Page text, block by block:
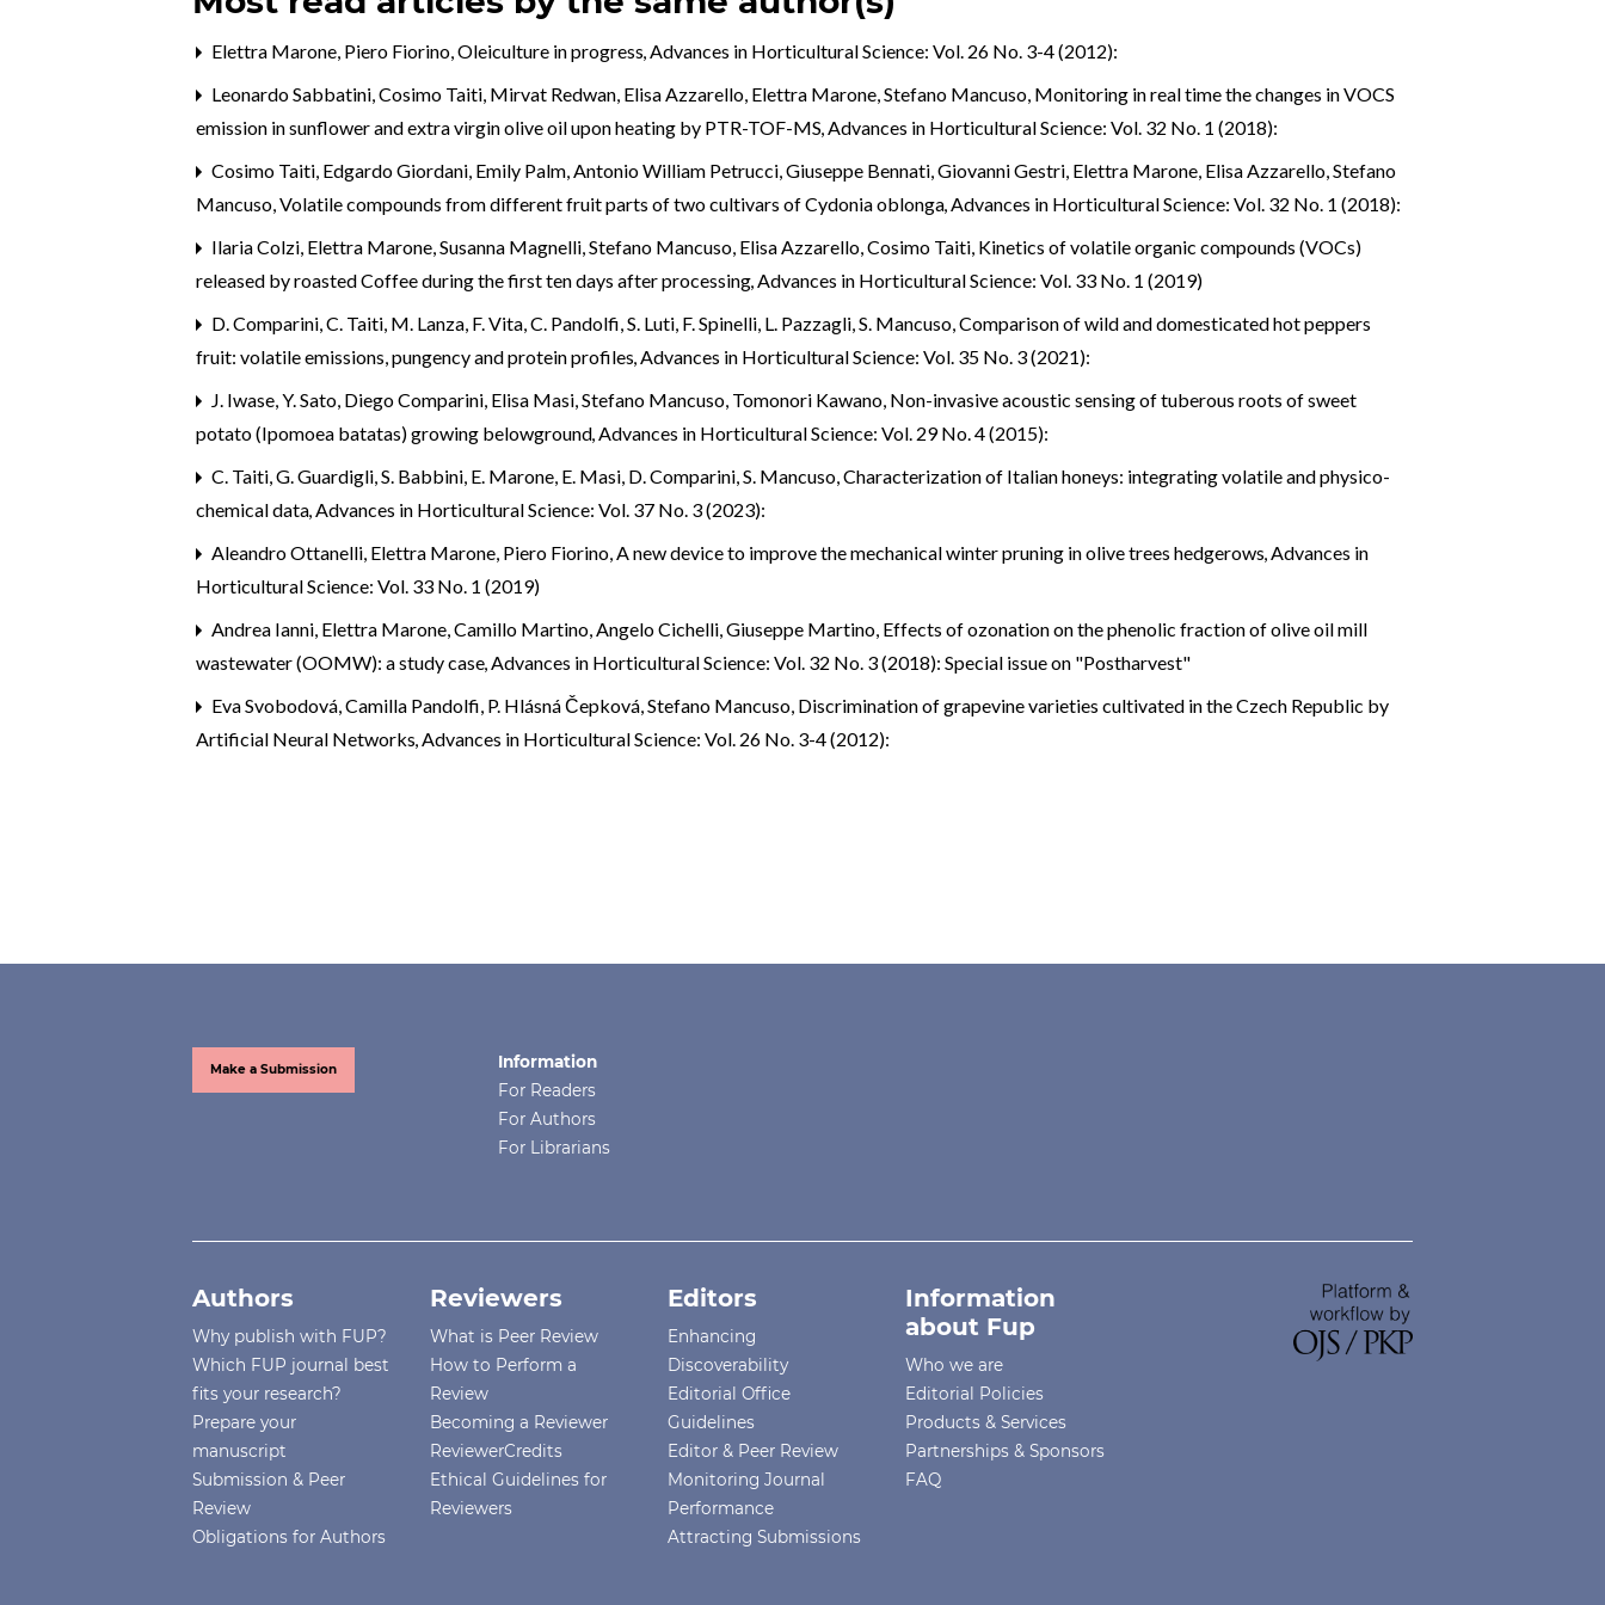
Elettra Marone, Piero Fiorino,Oleiculture in progress,Advances in Horticultural Science: Vol. 26 No. 3-4 (2012):
Leonardo Sabbatini, Cosimo Taiti, Mirvat Redwan, Elisa Azzarello, Elettra Marone, Stefano Mancuso, Monitoring in real time the changes in VOCS
emission in sunflower and extra virgin olive oil upon heating by PTR-TOF-MS,Advances in Horticultural Science: Vol. 32 No. 1 (2018):
Cosimo Taiti, Edgardo Giordani, Emily Palm, Antonio William Petrucci, Giuseppe Bennati, Giovanni Gestri, Elettra Marone, Elisa Azzarello, Stefano
Mancuso,Volatile compounds from different fruit parts of two cultivars of Cydonia oblonga,Advances in Horticultural Science: Vol. 32 No. 1 (2018):
Ilaria Colzi, Elettra Marone, Susanna Magnelli, Stefano Mancuso, Elisa Azzarello, Cosimo Taiti, Kinetics of volatile organic compounds (VOCs)
released by roasted Coffee during the first ten days after processing,Advances in Horticultural Science: Vol. 33 No. 1 (2019)
D. Comparini, C. Taiti, M. Lanza, F. Vita, C. Pandolfi, S. Luti, F. Spinelli, L. Pazzagli, S. Mancuso,Comparison of wild and domesticated hot peppers
fruit: volatile emissions, pungency and protein profiles,Advances in Horticultural Science: Vol. 35 No. 3 (2021):
J. Iwase, Y. Sato, Diego Comparini, Elisa Masi, Stefano Mancuso, Tomonori Kawano, Non-invasive acoustic sensing of tuberous roots of sweet
potato (Ipomoea batatas) growing belowground,Advances in Horticultural Science: Vol. 29 No. 4 (2015):
C. Taiti, G. Guardigli, S. Babbini, E. Marone, E. Masi, D. Comparini, S. Mancuso,Characterization of Italian honeys: integrating volatile and physico-
chemical data,Advances in Horticultural Science: Vol. 37 No. 3 (2023):
Aleandro Ottanelli, Elettra Marone, Piero Fiorino,A new device to improve the mechanical winter pruning in olive trees hedgerows,Advances in
Horticultural Science: Vol. 33 No. 1 (2019)
Andrea Ianni, Elettra Marone, Camillo Martino, Angelo Cichelli, Giuseppe Martino, Effects of ozonation on the phenolic fraction of olive oil mill
wastewater (OOMW): a study case,Advances in Horticultural Science: Vol. 32 No. 3 (2018): Special issue on "Postharvest"
Eva Svobodová, Camilla Pandolfi, P. Hlásná Čepková, Stefano Mancuso, Discrimination of grapevine varieties cultivated in the Czech Republic by
Artificial Neural Networks,Advances in Horticultural Science: Vol. 26 No. 3-4 (2012):
Make a Submission
Information
For Readers
For Authors
For Librarians
Authors
Why publish with FUP?
Which FUP journal best
fits your research?
Prepare your
manuscript
Submission & Peer
Review
Obligations for Authors
Reviewers
What is Peer Review
How to Perform a
Review
Becoming a Reviewer
ReviewerCredits
Ethical Guidelines for
Reviewers
Editors
Enhancing
Discoverability
Editorial Office
Guidelines
Editor & Peer Review
Monitoring Journal
Performance
Attracting Submissions
Information
about Fup
Who we are
Editorial Policies
Products & Services
Partnerships & Sponsors
FAQ